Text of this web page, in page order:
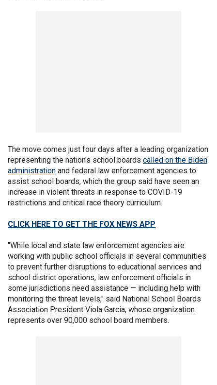
The move comes just four days after a leading organization
representing the nation's school boards called on the Biden
administration and federal law enforcement agencies to
assist school boards, which the group said have seen an
increase in violent threats in response to COVID-19
restrictions and critical race theory curriculum.
CLICK HERE TO GET THE FOX NEWS APP
"While local and state law enforcement agencies are
working with public school officials in several communities
to prevent further disruptions to educational services and
school district operations, law enforcement officials in
some jurisdictions need assistance — including help with
monitoring the threat levels," said National School Boards
Association President Viola Garcia, whose organization
represents over 90,000 school board members.